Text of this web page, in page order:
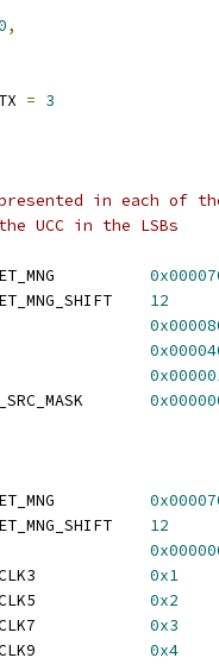
,
= 3
in each of
UCC in the LSBs
12
12
0x1
0x2
0x3
0x4